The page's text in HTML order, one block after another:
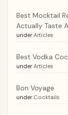
Best Mocktail
Actually Taste
under Articles
Best Vodka
under Articles
Bon Voyage
under Cocktails